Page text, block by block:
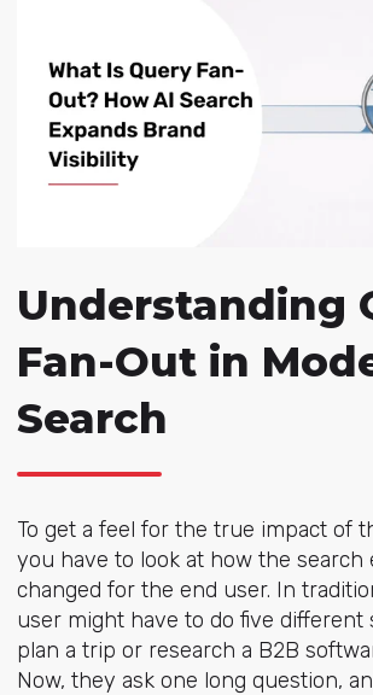
Understanding
Fan-Out in
Search
To get a feel for the true impact of
you have to look at how the search
changed for the end user. In
user might have to do five different
plan a trip or research a B2B
Now, they ask one long question,